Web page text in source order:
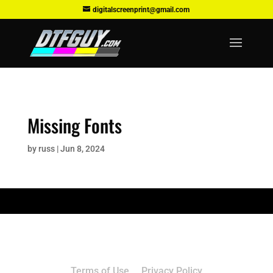
digitalscreenprint@gmail.com
Missing Fonts
by russ|Jun 8, 2024